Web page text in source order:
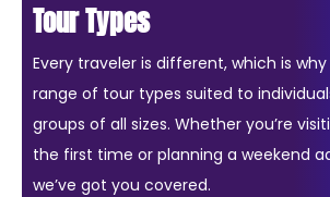
Tour Types
Every traveler is different, which is
range of tour types suited to
groups of all sizes. Whether you’re
the first time or planning a weekend
we’ve got you covered.